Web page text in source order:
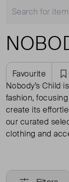
Favourite
Nobody’s Child
fashion,
create its
our curated
clothing and